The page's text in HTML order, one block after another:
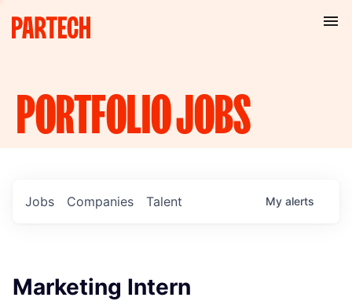
PORTFOLIOJOBS
Jobs Companies Talent My alerts
Marketing Intern